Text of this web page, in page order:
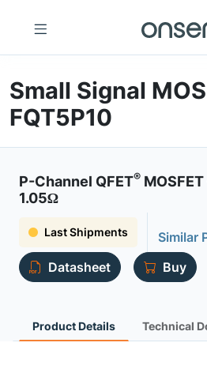
Small Signal
FQT5P10
P-Channel QFET®
1.05Ω
Last Shipments
Similar
Datasheet
Buy
Product Details Technical